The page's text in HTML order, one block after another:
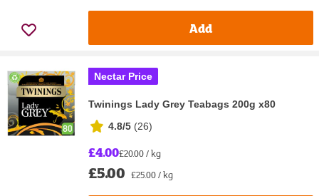
Add
Nectar Price
Twinings Lady Grey Teabags 200g x80
4.8/5 (26)
£4.00£20.00 / kg
£5.00 £25.00 / kg